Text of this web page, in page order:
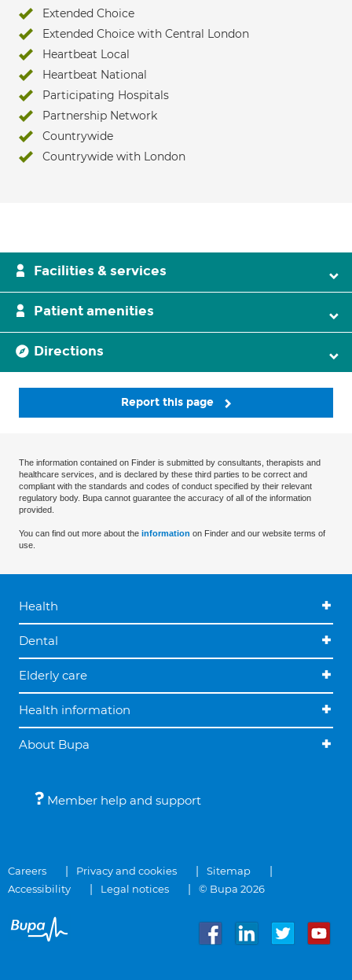
Extended Choice
Extended Choice with Central London
Heartbeat Local
Heartbeat National
Participating Hospitals
Partnership Network
Countrywide
Countrywide with London
Facilities & services
Patient amenities
Directions
Report this page
The information contained on Finder is submitted by consultants, therapists and
healthcare services, and is declared by these third parties to be correct and
compliant with the standards and codes of conduct specified by their relevant
regulatory body. Bupa cannot guarantee the accuracy of all of the information
provided.
You can find out more about the information on Finder and our website terms of
use.
Health
Dental
Elderly care
Health information
About Bupa
Member help and support
Careers Privacy and cookies
Sitemap
Accessibility
Legal notices © Bupa 2026